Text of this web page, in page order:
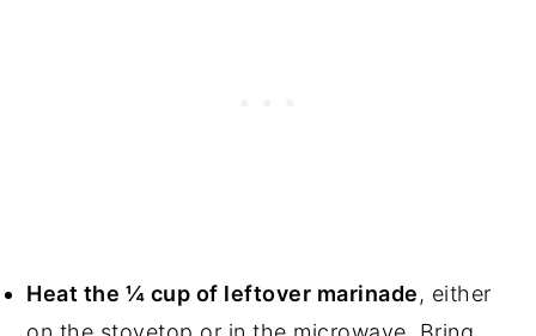
Heat the ¼ cup of leftover marinade, either